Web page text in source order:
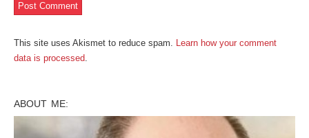
This site uses Akismet to reduce spam. Learn how your comment
data is processed.
ABOUT ME: